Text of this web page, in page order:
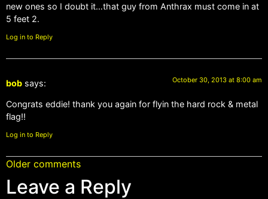
new ones so I doubt it…that guy from Anthrax must come in at
5 feet 2.
Log in to Reply
bob says: October 30, 2013 at 8:00 am
Congrats eddie! thank you again for flyin the hard rock & metal
flag!!
Log in to Reply
Older comments
Leave a Reply